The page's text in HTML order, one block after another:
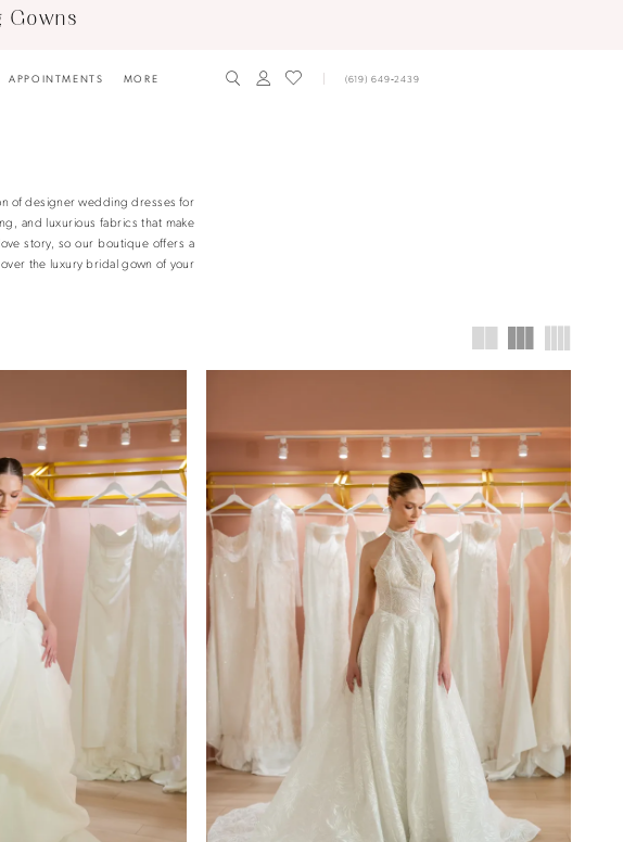
Gowns
APPOINTMENTS MORE (619) 649‑2439
of designer wedding dresses for
and luxurious fabrics that make
story, so our boutique offers a
the luxury bridal gown of your